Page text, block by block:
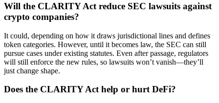
Will the CLARITY Act reduce SEC lawsuits against
crypto companies?
It could, depending on how it draws jurisdictional lines and defines
token categories. However, until it becomes law, the SEC can still
pursue cases under existing statutes. Even after passage, regulators
will still enforce the new rules, so lawsuits won’t vanish—they’ll
just change shape.
Does the CLARITY Act help or hurt DeFi?